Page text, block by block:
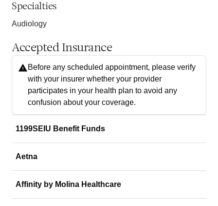
Specialties
Audiology
Accepted Insurance
Before any scheduled appointment, please verify
with your insurer whether your provider
participates in your health plan to avoid any
confusion about your coverage.
1199SEIU Benefit Funds
Aetna
Affinity by Molina Healthcare